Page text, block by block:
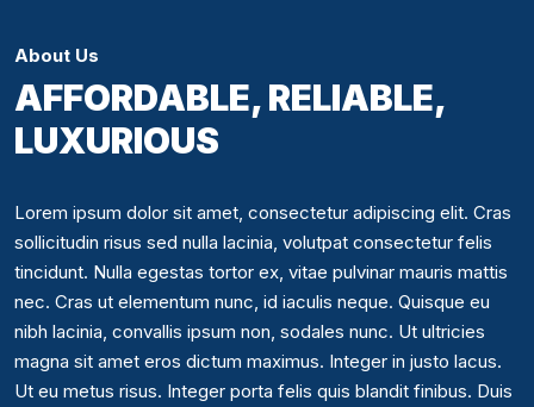
About Us
AFFORDABLE, RELIABLE,
LUXURIOUS
Lorem ipsum dolor sit amet, consectetur adipiscing elit. Cras
sollicitudin risus sed nulla lacinia, volutpat consectetur felis
tincidunt. Nulla egestas tortor ex, vitae pulvinar mauris mattis
nec. Cras ut elementum nunc, id iaculis neque. Quisque eu
nibh lacinia, convallis ipsum non, sodales nunc. Ut ultricies
magna sit amet eros dictum maximus. Integer in justo lacus.
Ut eu metus risus. Integer porta felis quis blandit finibus. Duis